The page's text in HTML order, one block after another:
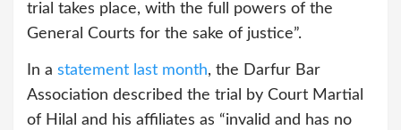
trial takes place, with the full powers of the
General Courts for the sake of justice”.
In a statement last month, the Darfur Bar
Association described the trial by Court Martial
of Hilal and his affiliates as “invalid and has no